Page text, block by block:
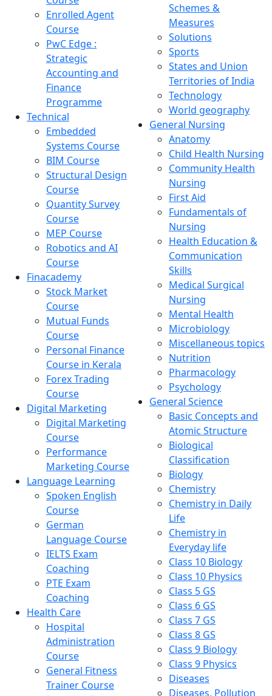
Enrolled Agent
Course
PwC Edge :
Strategic
Accounting and
Finance
Programme
Technical
Embedded
Systems Course
BIM Course
Structural Design
Course
Quantity Survey
Course
MEP Course
Robotics and AI
Course
Finacademy
Stock Market
Course
Mutual Funds
Course
Personal Finance
Course in Kerala
Forex Trading
Course
Digital Marketing
Digital Marketing
Course
Performance
Marketing Course
Language Learning
Spoken English
Course
German
Language Course
IELTS Exam
Coaching
PTE Exam
Coaching
Health Care
Hospital
Administration
Course
General Fitness
Trainer Course
Schemes &
Measures
Solutions
Sports
States and Union
Territories of India
Technology
World geography
General Nursing
Anatomy
Child Health Nursing
Community Health
Nursing
First Aid
Fundamentals of
Nursing
Health Education &
Communication
Skills
Medical Surgical
Nursing
Mental Health
Microbiology
Miscellaneous topics
Nutrition
Pharmacology
Psychology
General Science
Basic Concepts and
Atomic Structure
Biological
Classification
Biology
Chemistry
Chemistry in Daily
Life
Chemistry in
Everyday life
Class 10 Biology
Class 10 Physics
Class 5 GS
Class 6 GS
Class 7 GS
Class 8 GS
Class 9 Biology
Class 9 Physics
Diseases
Diseases, Pollution